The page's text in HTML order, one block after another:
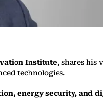
Institute, shares his
technologies.
energy security, and